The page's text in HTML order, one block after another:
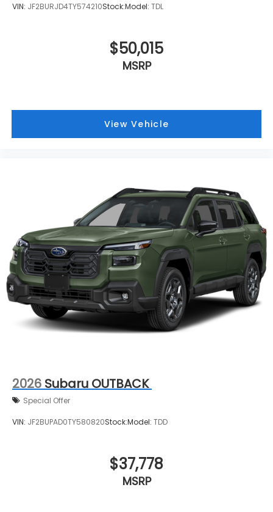
VIN: JF2BURJD4TY574210Stock:Model: TDL
$50,015
MSRP
View Vehicle
2026 Subaru OUTBACK
Special Offer
VIN: JF2BUPAD0TY580820Stock:Model: TDD
$37,778
MSRP